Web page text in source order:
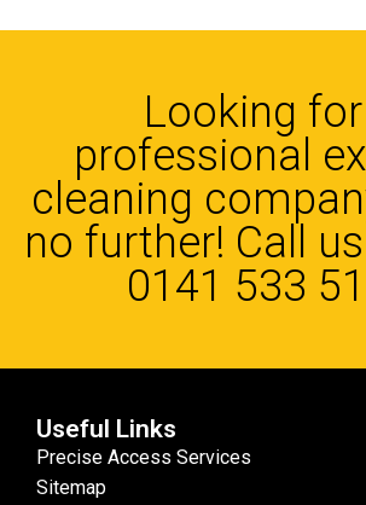
Looking
professional
cleaning
no further! Call
0141 533
Useful Links
Precise Access Services
Sitemap